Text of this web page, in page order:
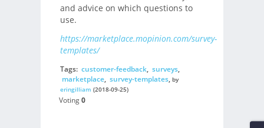
and advice on which questions to
use.
https://marketplace.mopinion.com/survey-
templates/
Tags: customer-feedback, surveys,
marketplace, survey-templates, by
eringilliam (2018-09-25)
Voting0